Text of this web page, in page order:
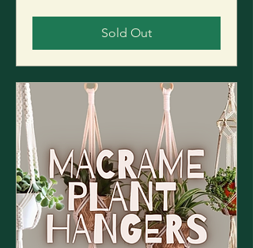
Sold Out